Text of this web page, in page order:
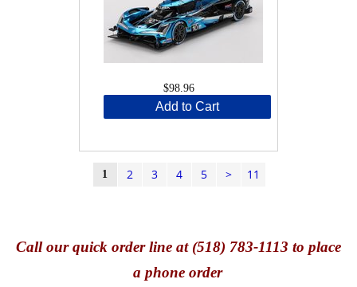
$98.96
Add to Cart
1 2 3 4 5 > 11
Callour quick order line at (518) 783-1113 to place
a phone order